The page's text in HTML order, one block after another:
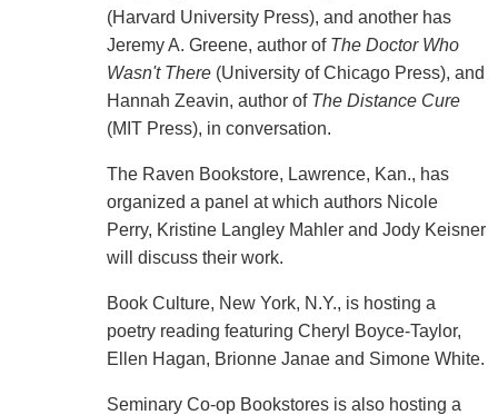
(Harvard University Press), and another has
Jeremy A. Greene, author of The Doctor Who
Wasn't There(University of Chicago Press), and
Hannah Zeavin, author of The Distance Cure
(MIT Press), in conversation.
The Raven Bookstore, Lawrence, Kan., has
organized a panel at which authors Nicole
Perry, Kristine Langley Mahler and Jody Keisner
will discuss their work.
Book Culture, New York, N.Y., is hosting a
poetry reading featuring Cheryl Boyce-Taylor,
Ellen Hagan, Brionne Janae and Simone White.
Seminary Co-op Bookstores is also hosting a